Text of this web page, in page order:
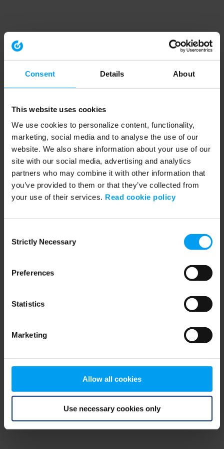
Consent Details About
This website uses cookies
We use cookies to personalize content, functionality,
marketing, social media and to analyse the use of our
website. We also share information about your use of our
site with our social media, advertising and analytics
partners who may combine it with other information that
you’ve provided to them or that they’ve collected from
your use of their services. Read cookie policy
Selection
Strictly Necessary
Preferences
Statistics
Marketing
Allow all cookies
Use necessary cookies only